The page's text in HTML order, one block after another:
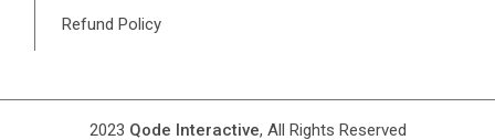
Refund Policy
2023 Qode Interactive, All Rights Reserved